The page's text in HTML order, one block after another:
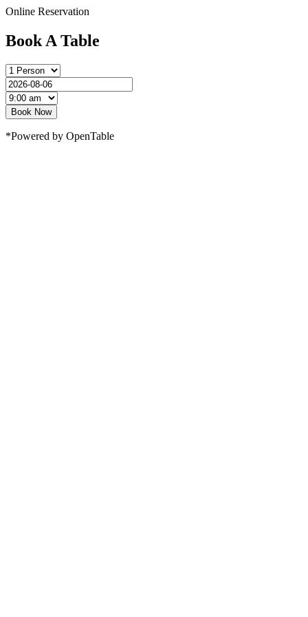
Online Reservation
Book A Table
Book Now
*Powered by OpenTable